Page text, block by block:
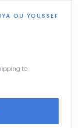
OU YOUSSEF
to